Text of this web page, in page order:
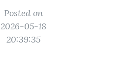
Posted on
2026-05-18
20:39:35